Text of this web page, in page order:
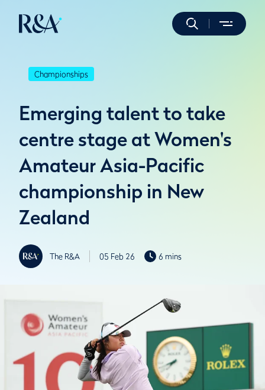
Championships
Emerging talent to take
centre stage at Women's
Amateur Asia-Pacific
championship in New
Zealand
The R&A 05 Feb 26 6 mins